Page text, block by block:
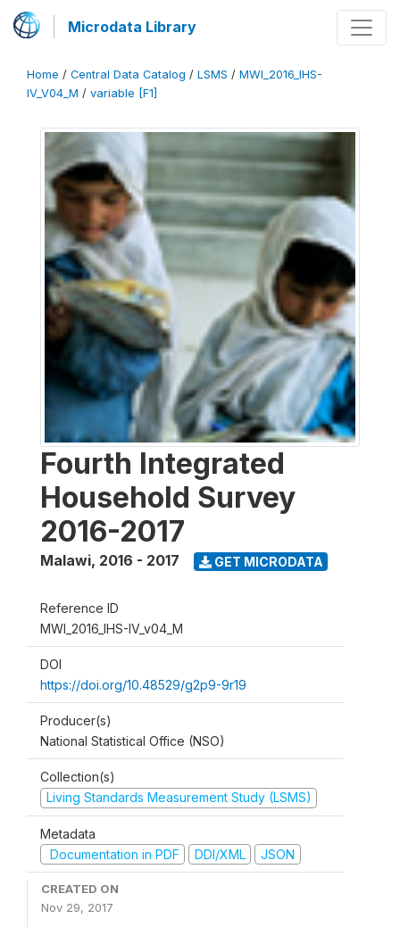
Microdata Library
Home / Central Data Catalog / LSMS / MWI_2016_IHS-
IV_V04_M / variable [F1]
Fourth Integrated
Household Survey
2016-2017
Malawi, 2016 - 2017 GET MICRODATA
Reference ID
MWI_2016_IHS-IV_v04_M
DOI
https://doi.org/10.48529/g2p9-9r19
Producer(s)
National Statistical Office (NSO)
Collection(s)
Living Standards Measurement Study (LSMS)
Metadata
Documentation in PDF
DDI/XML JSON
CREATED ON
Nov 29, 2017